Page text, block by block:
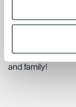
There’s so much
with summer
community
and family!